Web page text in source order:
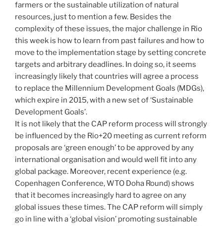
farmers or the sustainable utilization of natural
resources, just to mention a few. Besides the
complexity of these issues, the major challenge in Rio
this week is how to learn from past failures and how to
move to the implementation stage by setting concrete
targets and arbitrary deadlines. In doing so, it seems
increasingly likely that countries will agree a process
to replace the Millennium Development Goals (MDGs),
which expire in 2015, with a new set of ‘Sustainable
Development Goals’.
It is not likely that the CAP reform process will strongly
be influenced by the Rio+20 meeting as current reform
proposals are ‘green enough’ to be approved by any
international organisation and would well fit into any
global package. Moreover, recent experience (e.g.
Copenhagen Conference, WTO Doha Round) shows
that it becomes increasingly hard to agree on any
global issues these times. The CAP reform will simply
go in line with a ‘global vision’ promoting sustainable